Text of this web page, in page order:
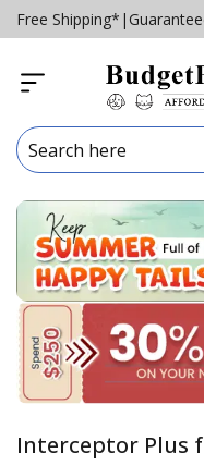
Free Shipping* |
Interceptor Plus